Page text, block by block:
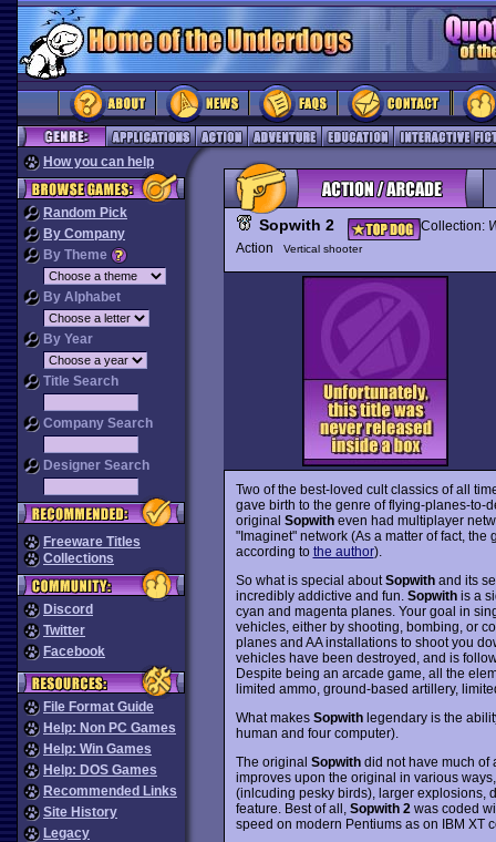
How you can help
Random Pick
By Company
By Theme
By Alphabet
By Year
Title Search
Company Search
Designer Search
Freeware Titles
Collections
Discord
Twitter
Facebook
File Format Guide
Help: Non PC Games
Help: Win Games
Help: DOS Games
Recommended Links
Site History
Legacy
Sopwith 2 Collection:
Action
Vertical shooter
Two of the best-loved cult classics of all
gave birth to the genre of flying-planes-to-
original Sopwitheven had multiplayer
"Imaginet" network (As a matter of fact,
according to the author).
So what is special aboutSopwithand its
incredibly addictive and fun. Sopwithis a
cyan and magenta planes. Your goal in
vehicles, either by shooting, bombing, or
planes and AA installations to shoot you
vehicles have been destroyed, and is
Despite being an arcade game, all the
limited ammo, ground-based artillery,
What makes Sopwithlegendary is the
human and four computer).
The original Sopwithdid not have much of
improves upon the original in various
(inlcuding pesky birds), larger explosions,
feature. Best of all, Sopwith 2 was coded
speed on modern Pentiums as on IBM XT